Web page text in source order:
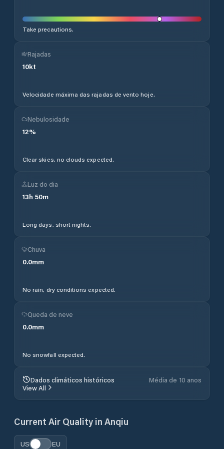
Take precautions.
Rajadas
10kt
Velocidade máxima das rajadas de vento hoje.
Nebulosidade
12%
Clear skies, no clouds expected.
Luz do dia
13h 50m
Long days, short nights.
Chuva
0.0mm
No rain, dry conditions expected.
Queda de neve
0.0mm
No snowfall expected.
Dados climáticos históricos
Média de 10 anos
View All
Current Air Quality in Anqiu
US EU